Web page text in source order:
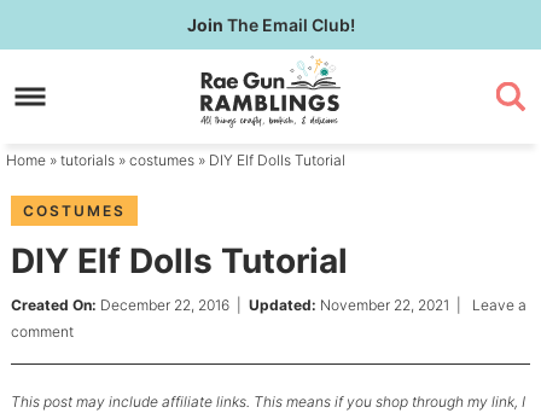
to
primary
Skip
to
content
Skip
primary
Join The Email Club!
Home » tutorials » costumes » DIY Elf Dolls Tutorial
COSTUMES
DIY Elf Dolls Tutorial
Created On: December 22, 2016| Updated: November 22, 2021
Leave a
comment
This post may include affiliate links. This means if you shop through my link, I